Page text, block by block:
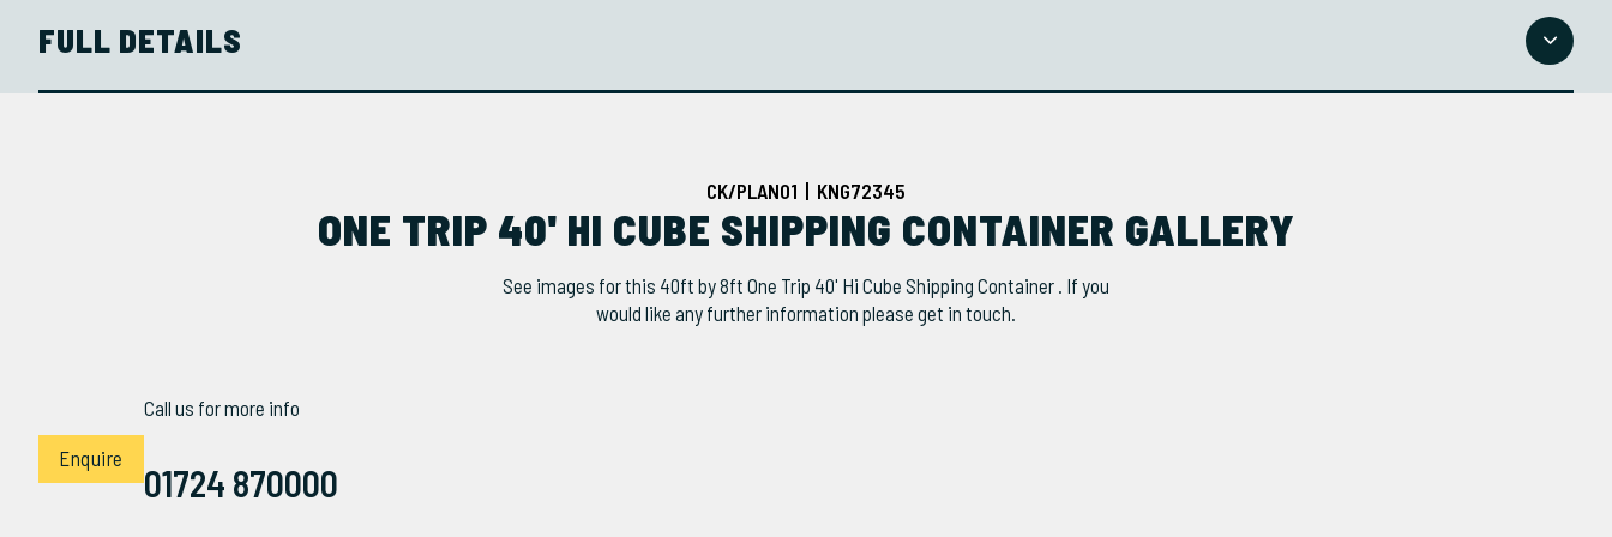
FULL DETAILS
CK/PLAN01 | KNG72345
ONE TRIP 40' HI CUBE SHIPPING CONTAINER GALLERY
See images for this 40ft by 8ft One Trip 40' Hi Cube Shipping Container . If you
would like any further information please get in touch.
Enquire
Call us for more info
01724 870000